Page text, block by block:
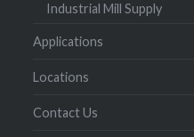
Industrial Mill Supply
Applications
Locations
Contact Us